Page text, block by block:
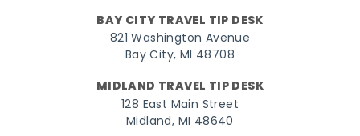
BAY CITY TRAVEL TIP DESK
821 Washington Avenue
Bay City, MI 48708
MIDLAND TRAVEL TIP DESK
128 East Main Street
Midland, MI 48640